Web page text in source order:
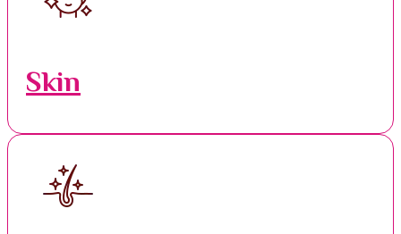
Skin